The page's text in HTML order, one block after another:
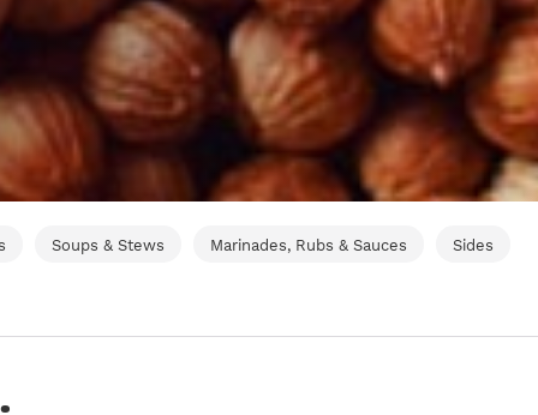
Soups & Stews Marinades, Rubs & Sauces Sides